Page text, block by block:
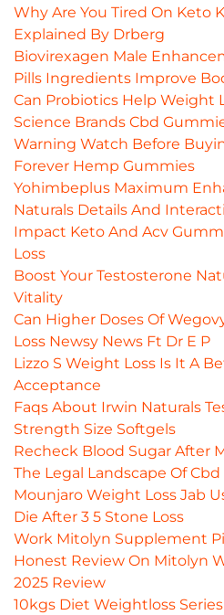
Why Are You Tired On Keto
Explained By Drberg
Biovirexagen Male
Pills Ingredients Improve
Can Probiotics Help Weight
Science Brands Cbd
Warning Watch Before
Forever Hemp Gummies
Yohimbeplus Maximum
Naturals Details And
Impact Keto And Acv
Loss
Boost Your Testosterone
Vitality
Can Higher Doses Of
Loss Newsy News Ft Dr E P
Lizzo S Weight Loss Is It A
Acceptance
Faqs About Irwin Naturals
Strength Size Softgels
Recheck Blood Sugar After
The Legal Landscape Of
Mounjaro Weight Loss Jab
Die After 3 5 Stone Loss
Work Mitolyn Supplement
Honest Review On Mitolyn
2025 Review
10kgs Diet Weightloss Series